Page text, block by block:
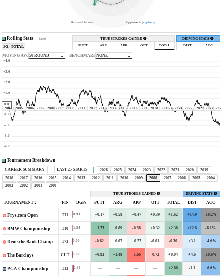
Approach (explore)
Around Green
Rolling Stats— hide
SG: TOTAL
TRUE STROKES GAINED
PUTT
ARG APP OTT TOTAL
DRIVING STATS
DIST
ACC
MOVING AVG50 ROUND BENCHMARKNONE
+4.0
+3.0
+2.0
+1.0
0.0
-1.0
-2.0
-3.0
-4.0
2004 2005 2006 2007 2008 2009 2010 2011 2012 2013 2014 2015 2016 2017 2018 201920202021 2022 2023 2024
Tournament Breakdown
CAREER SUMMARY LAST 25 STARTS 2026 2025 2024 2023 2022 2021 2020
2019
2018
2017 2016 2015 2014 2013 2012 2011 2010 2009 2008 2007 2006 2005
2004
2003
2002 2001 2000
TRUE STROKES GAINED DRIVING STATS
TOURNAMENT FIN DGPs PUTT ARG APP OTT TOTAL DIST ACC
Frys.com Open T11 0.93 +0.17 +0.58 +0.47 +0.39 +1.62 +14.9 -10.2%
BMW Championship T10 1.54 +1.73 +0.89 -0.56 +0.32 +2.38 +12.8 -6.1%
Deutsche Bank Championship T73 0.00 -0.62 +0.07 +0.27 -0.01 -0.30 +3.1 +4.6%
The Barclays CUT 0.00 +0.93 +1.48 -1.66 -0.72 +0.04 +4.6 -10.6%
PGA Championship T13 2.38 — — — — +2.80 -1.1 +6.6%